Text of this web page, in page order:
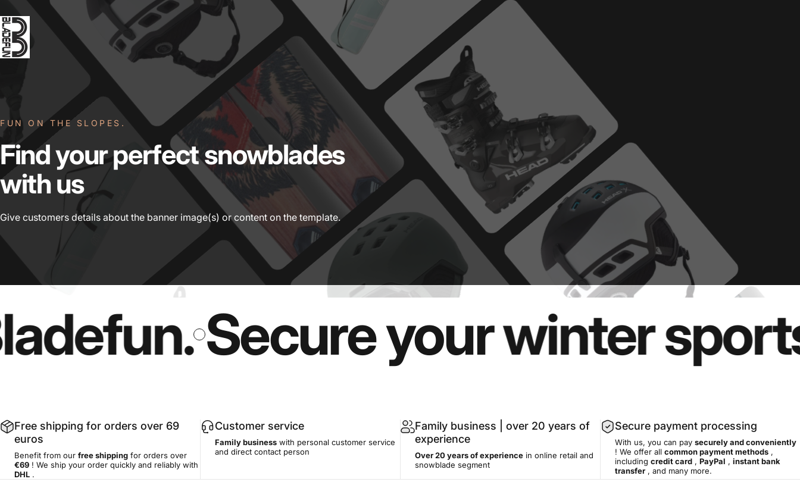
FUN ON THE SLOPES.
Findyourperfectsnowblades
withus
Give customers details about the banner image(s) or content on the template.
Secure your winter sports
Free shipping for orders over 69
euros
Benefit from our free shipping for orders over
€69 ! We ship your order quickly and reliably with
DHL .
Customer service
Family business with personal customer service
and direct contact person
Family business | over 20 years of
experience
Over 20 years of experience in online retail and
snowblade segment
Secure payment processing
With us, you can pay securely and conveniently
! We offer all common payment methods ,
including credit card , PayPal , instant bank
transfer , and many more.